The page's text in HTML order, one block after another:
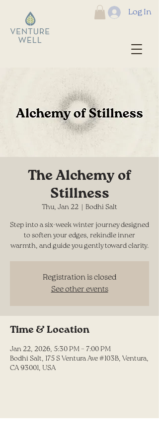
Log In
The Alchemy of
Stillness
Thu, Jan 22 Bodhi Salt
Step into a six-week winter journey designed
to soften your edges, rekindle inner
warmth, and guide you gently toward clarity.
Registration is closed
See other events
Time & Location
Jan 22, 2026, 5:30 PM – 7:00 PM
Bodhi Salt, 175 S Ventura Ave #103B, Ventura,
CA 93001, USA